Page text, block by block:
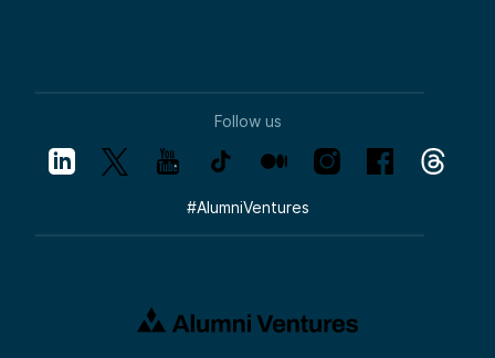
Follow us
#AlumniVentures